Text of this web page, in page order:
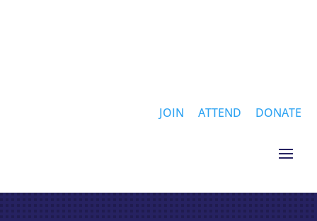
JOIN ATTEND DONATE